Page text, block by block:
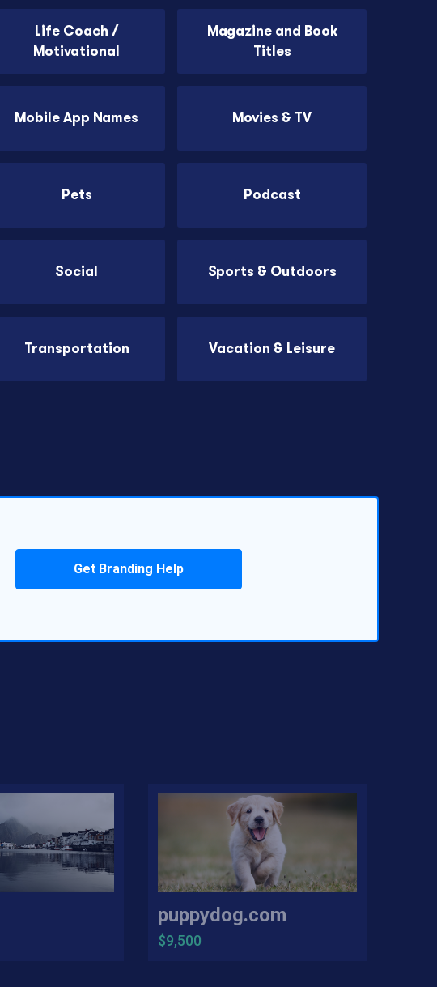
Life Coach /
Motivational
Magazine and Book
Titles
Mobile App Names Movies & TV
Pets Podcast
Social Sports & Outdoors
Transportation Vacation & Leisure
Get Branding Help
puppydog.com
$9,500